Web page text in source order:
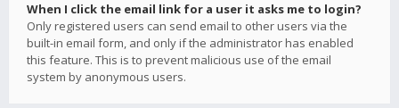
When I click the email link for a user it asks me to login?
Only registered users can send email to other users via the
built-in email form, and only if the administrator has enabled
this feature. This is to prevent malicious use of the email
system by anonymous users.